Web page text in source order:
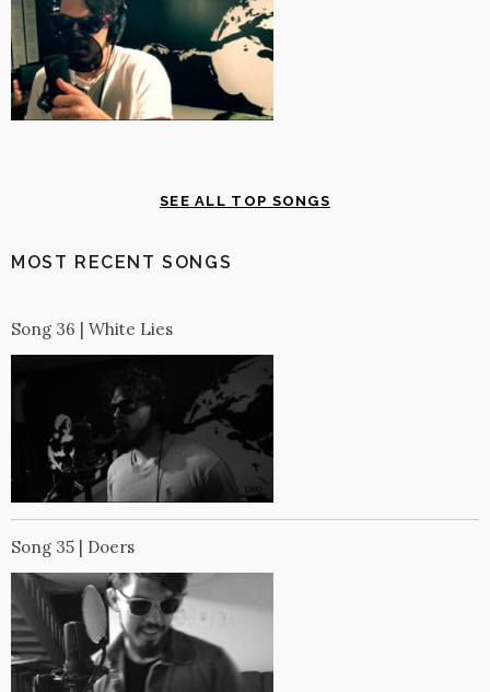
SEE ALL TOP SONGS
MOST RECENT SONGS
Song 36 | White Lies
Song 35 | Doers